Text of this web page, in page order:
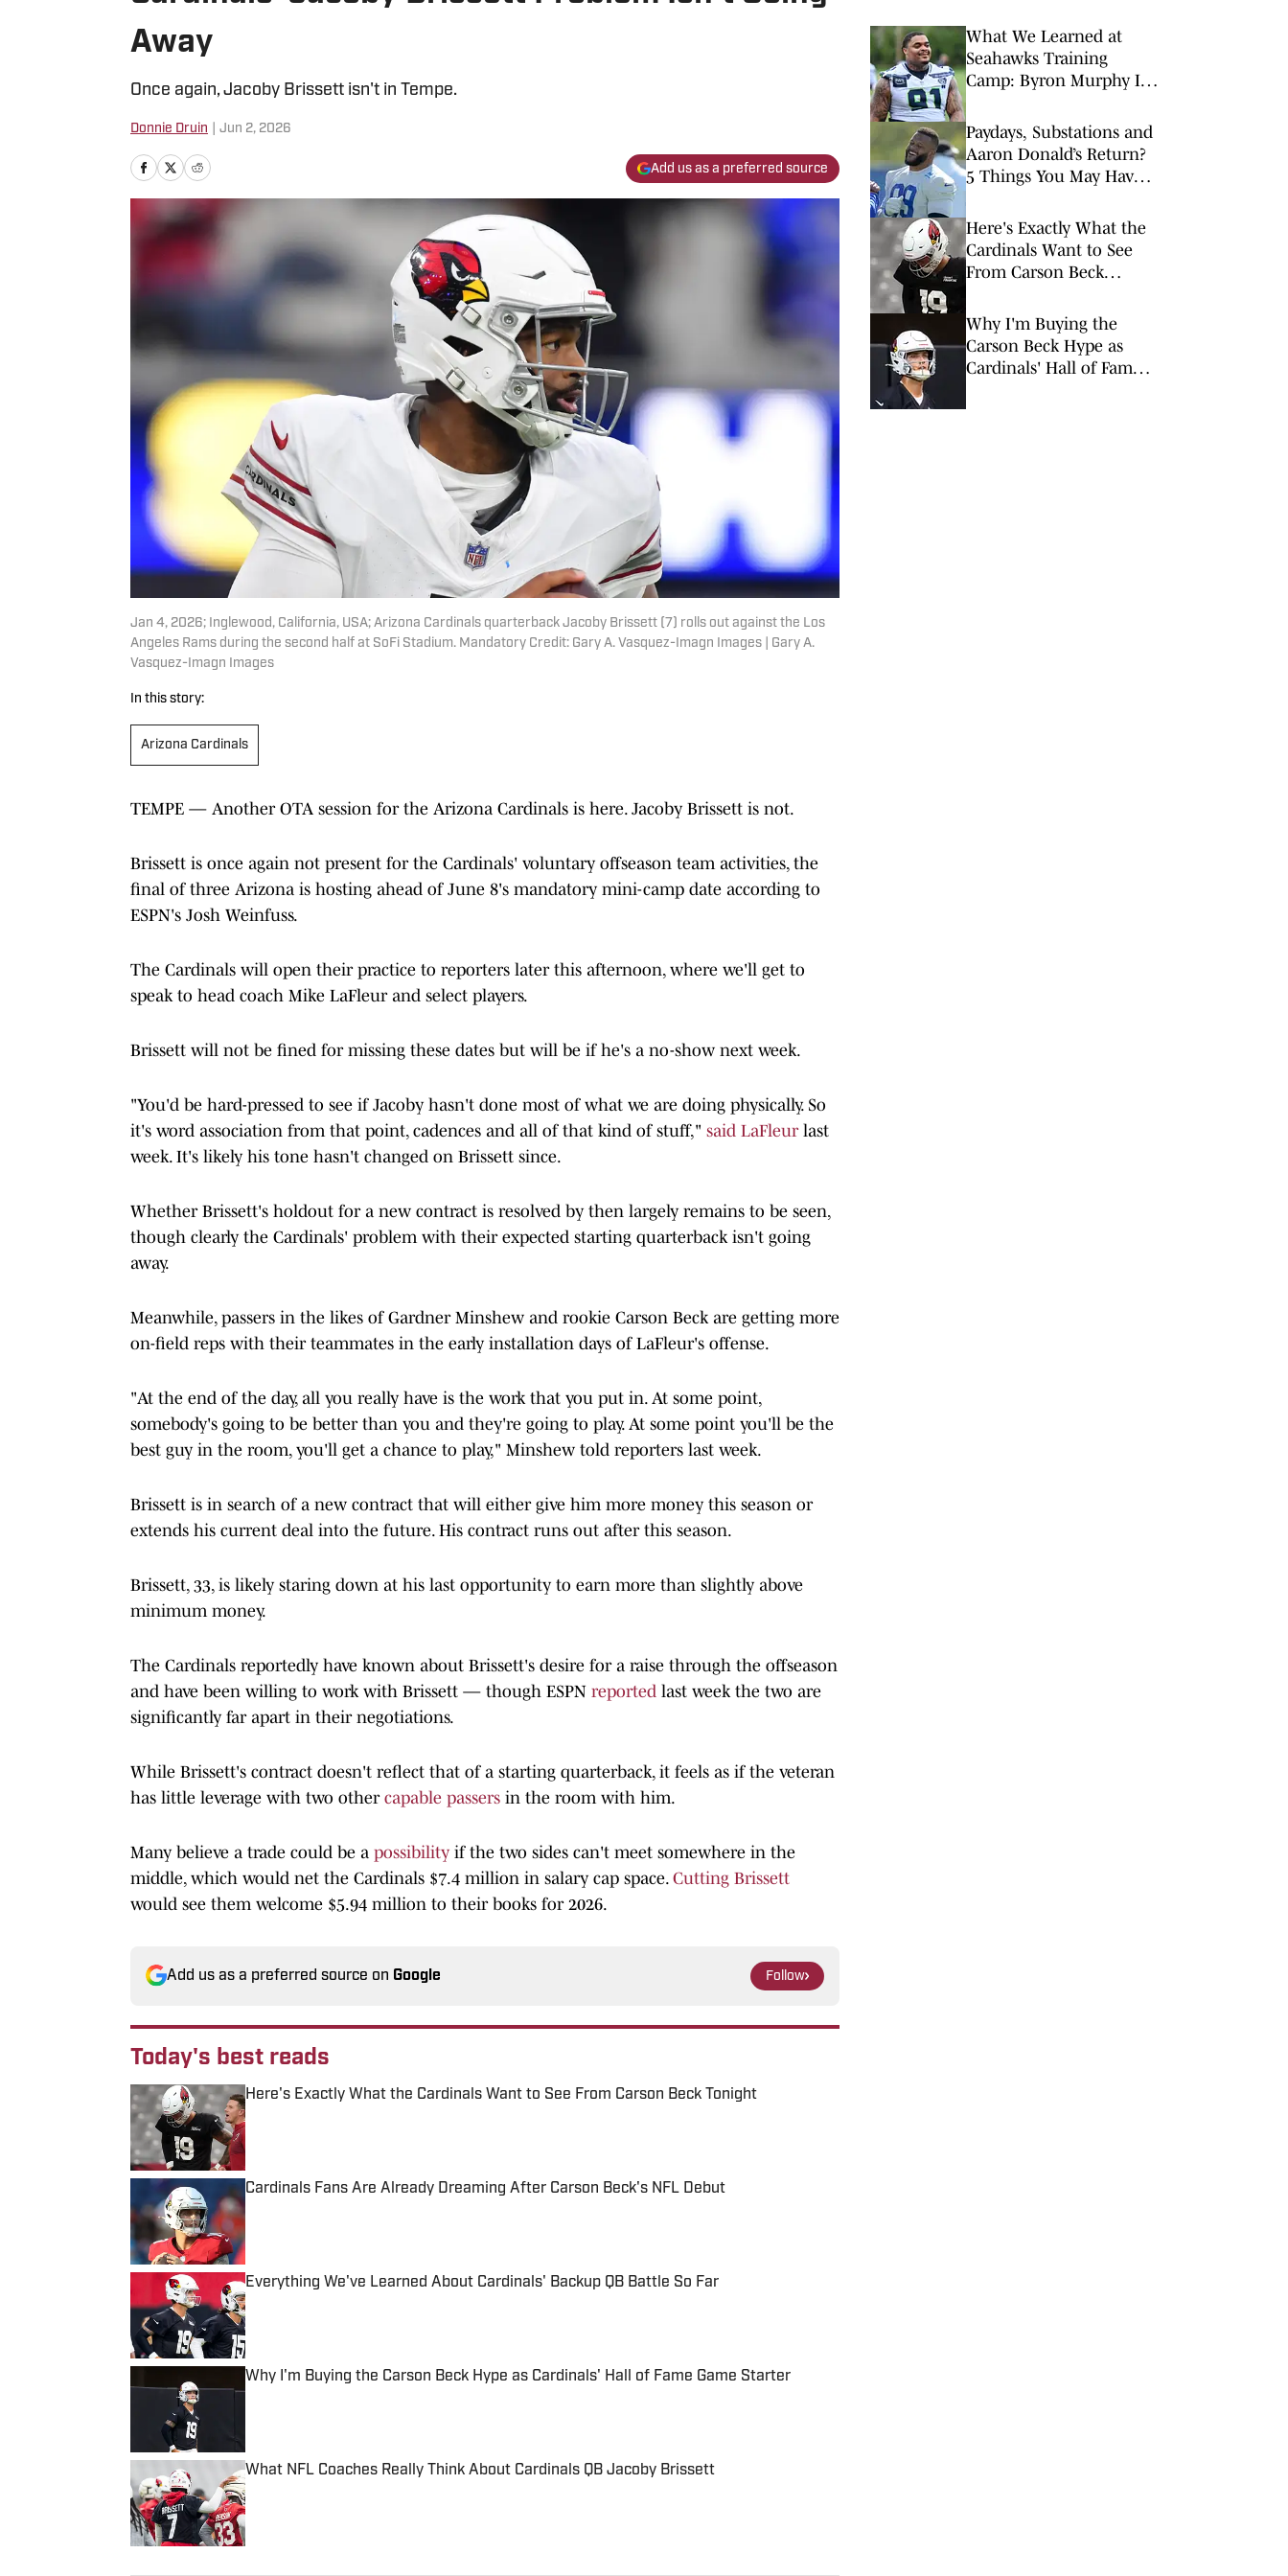
Away
Once again, Jacoby Brissett isn't in Tempe.
Donnie Druin Jun 2, 2026
Add us as a preferred source
Jan 4, 2026; Inglewood, California, USA; Arizona Cardinals quarterback Jacoby Brissett (7) rolls out against the Los
Angeles Rams during the second half at SoFi Stadium. Mandatory Credit: Gary A. Vasquez-Imagn Images | Gary A.
Vasquez-Imagn Images
In this story:
Arizona Cardinals
TEMPE — Another OTA session for the Arizona Cardinals is here. Jacoby Brissett is not.
Brissett is once again not present for the Cardinals' voluntary offseason team activities, the
final of three Arizona is hosting ahead of June 8's mandatory mini-camp date according to
ESPN's Josh Weinfuss.
The Cardinals will open their practice to reporters later this afternoon, where we'll get to
speak to head coach Mike LaFleur and select players.
Brissett will not be fined for missing these dates but will be if he's a no-show next week.
"You'd be hard-pressed to see if Jacoby hasn't done most of what we are doing physically. So
it's word association from that point, cadences and all of that kind of stuff," said LaFleurlast
week. It's likely his tone hasn't changed on Brissett since.
Whether Brissett's holdout for a new contract is resolved by then largely remains to be seen,
though clearly the Cardinals' problem with their expected starting quarterback isn't going
away.
Meanwhile, passers in the likes of Gardner Minshew and rookie Carson Beck are getting more
on-field reps with their teammates in the early installation days of LaFleur's offense.
"At the end of the day, all you really have is the work that you put in. At some point,
somebody's going to be better than you and they're going to play. At some point you'll be the
best guy in the room, you'll get a chance to play," Minshew told reporters last week.
Brissett is in search of a new contract that will either give him more money this season or
extends his current deal into the future. His contract runs out after this season.
Brissett, 33, is likely staring down at his last opportunity to earn more than slightly above
minimum money.
The Cardinals reportedly have known about Brissett's desire for a raise through the offseason
and have been willing to work with Brissett — though ESPN reported last week the two are
significantly far apart in their negotiations.
While Brissett's contract doesn't reflect that of a starting quarterback, it feels as if the veteran
has little leverage with two other capable passers in the room with him.
Many believe a trade could be a possibility if the two sides can't meet somewhere in the
middle, which would net the Cardinals $7.4 million in salary cap space. Cutting Brissett
would see them welcome $5.94 million to their books for 2026.
Add us as a preferred source on Google Follow
Today's best reads
Here's Exactly What the Cardinals Want to See From Carson Beck Tonight
Published by on Invalid Date
Cardinals Fans Are Already Dreaming After Carson Beck's NFL Debut
Published by on Invalid Date
Everything We've Learned About Cardinals' Backup QB Battle So Far
Published by on Invalid Date
Why I'm Buying the Carson Beck Hype as Cardinals' Hall of Fame Game Starter
Published by on Invalid Date
What NFL Coaches Really Think About Cardinals QB Jacoby Brissett
Published by on Invalid Date
What We Learned at
Seahawks Training
Camp: Byron Murphy II
Paydays, Substations and
Aaron Donald’s Return?
5 Things You May Have
Camps This Week
Here's Exactly What the
Cardinals Want to See
From Carson Beck
Why I'm Buying the
Carson Beck Hype as
Cardinals' Hall of Fame